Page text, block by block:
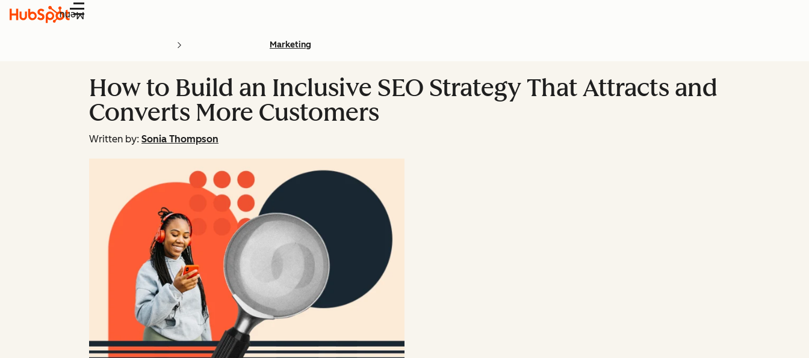
Menu
Marketing
How to Build an Inclusive SEO Strategy That Attracts and
Converts More Customers
Written by: Sonia Thompson